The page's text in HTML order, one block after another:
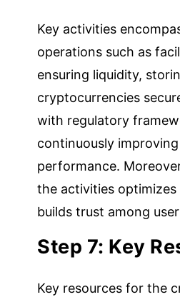
Key activities
operations such as
ensuring liquidity,
cryptocurrencies
with regulatory
continuously
performance.
the activities
builds trust among
Step 7: Key
Key resources for the